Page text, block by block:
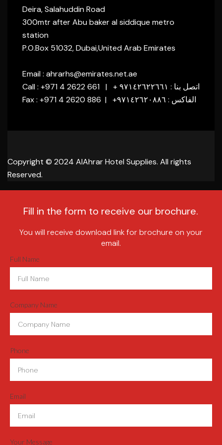
Deira, Salahuddin Road
300mtr after Abu baker al siddique metro
station
P.O.Box 51032, Dubai,United Arab Emirates
Email : ahrarhs@emirates.net.ae
Call : +971 4 2622 661 | + اتصل بنا : ٩٧١٤٢٦٢٢٦٦١
Fax : +971 4 2620 886 | +الفاكس : ٩٧١٤٢٦٢٠٨٨٦
Copyright © 2024 AlAhrar Hotel Supplies. All rights
Reserved.
Fill in the form to receive our brochure.
You will receive download link for brochure on your
email.
Full Name
Company Name
Phone
Email
Your Message